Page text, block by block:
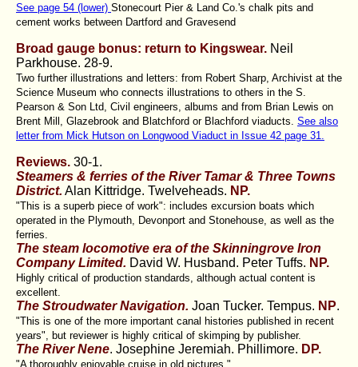
See page 54 (lower) Stonecourt Pier & Land Co.'s chalk pits and
cement works between Dartford and Gravesend
Broad gauge bonus: return to Kingswear. Neil
Parkhouse. 28-9.
Two further illustrations and letters: from Robert Sharp, Archivist at the
Science Museum who connects illustrations to others in the S.
Pearson & Son Ltd, Civil engineers, albums and from Brian Lewis on
Brent Mill, Glazebrook and Blatchford or Blachford viaducts. See also
letter from Mick Hutson on Longwood Viaduct in Issue 42 page 31.
Reviews. 30-1.
Steamers & ferries of the River Tamar & Three Towns
District. Alan Kittridge. Twelveheads. NP.
"This is a superb piece of work": includes excursion boats which
operated in the Plymouth, Devonport and Stonehouse, as well as the
ferries.
The steam locomotive era of the Skinningrove Iron
Company Limited. David W. Husband. Peter Tuffs. NP.
Highly critical of production standards, although actual content is
excellent.
The Stroudwater Navigation. Joan Tucker. Tempus. NP.
"This is one of the more important canal histories published in recent
years", but reviewer is highly critical of skimping by publisher.
The River Nene. Josephine Jeremiah. Phillimore. DP.
"A thoroughly enjoyable cruise in old pictures."